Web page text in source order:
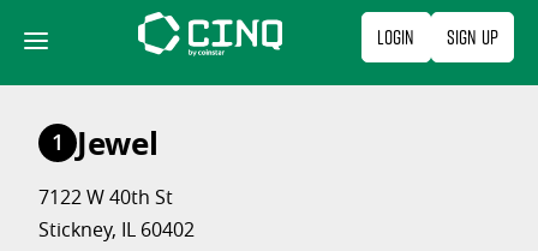
content
Login Sign Up
1 Jewel
7122 W 40th St
Stickney, IL 60402